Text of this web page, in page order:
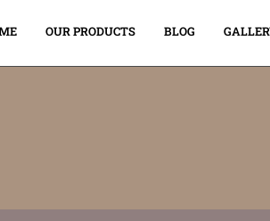
OUR PRODUCTS BLOG